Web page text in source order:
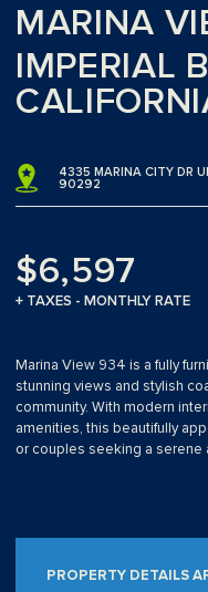
MARINA
IMPERIAL
4335 MARINA CITY DR
90292
$6,597
+ TAXES - MONTHLY RATE
Marina View 934 is a fully
stunning views and stylish
community. With modern
amenities, this beautifully
or couples seeking a serene
PROPERTY DETAILS